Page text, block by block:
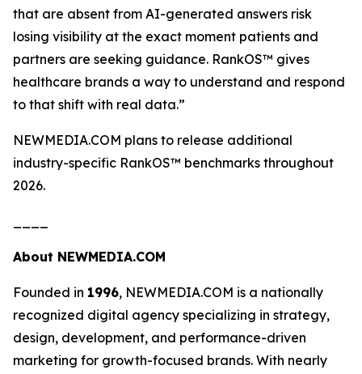
that are absent from AI-generated answers risk
losing visibility at the exact moment patients and
partners are seeking guidance. RankOS™ gives
healthcare brands a way to understand and respond
to that shift with real data.”
NEWMEDIA.COM plans to release additional
industry-specific RankOS™ benchmarks throughout
2026.
About NEWMEDIA.COM
Founded in 1996, NEWMEDIA.COM is a nationally
recognized digital agency specializing in strategy,
design, development, and performance-driven
marketing for growth-focused brands. With nearly